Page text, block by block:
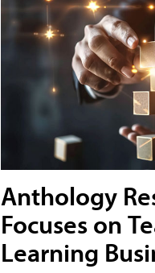
Anthology
Focuses on
Learning